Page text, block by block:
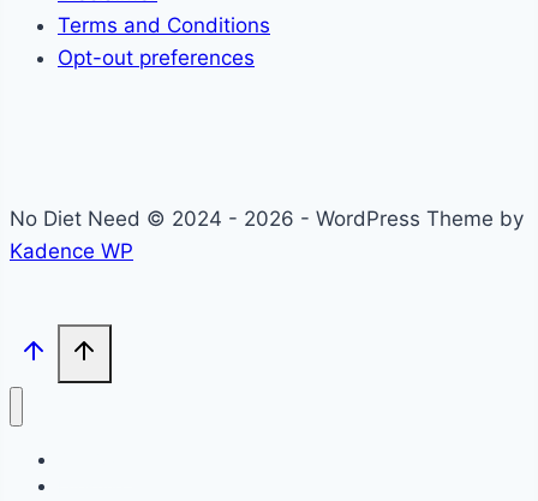
Terms and Conditions
Opt-out preferences
No Diet Need © 2024 - 2026 - WordPress Theme by
Kadence WP